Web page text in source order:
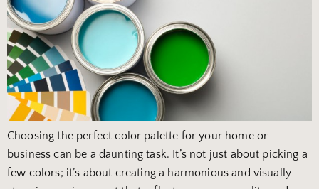
Choosing the perfect color palette for your home or
business can be a daunting task. It’s not just about picking a
few colors; it’s about creating a harmonious and visually